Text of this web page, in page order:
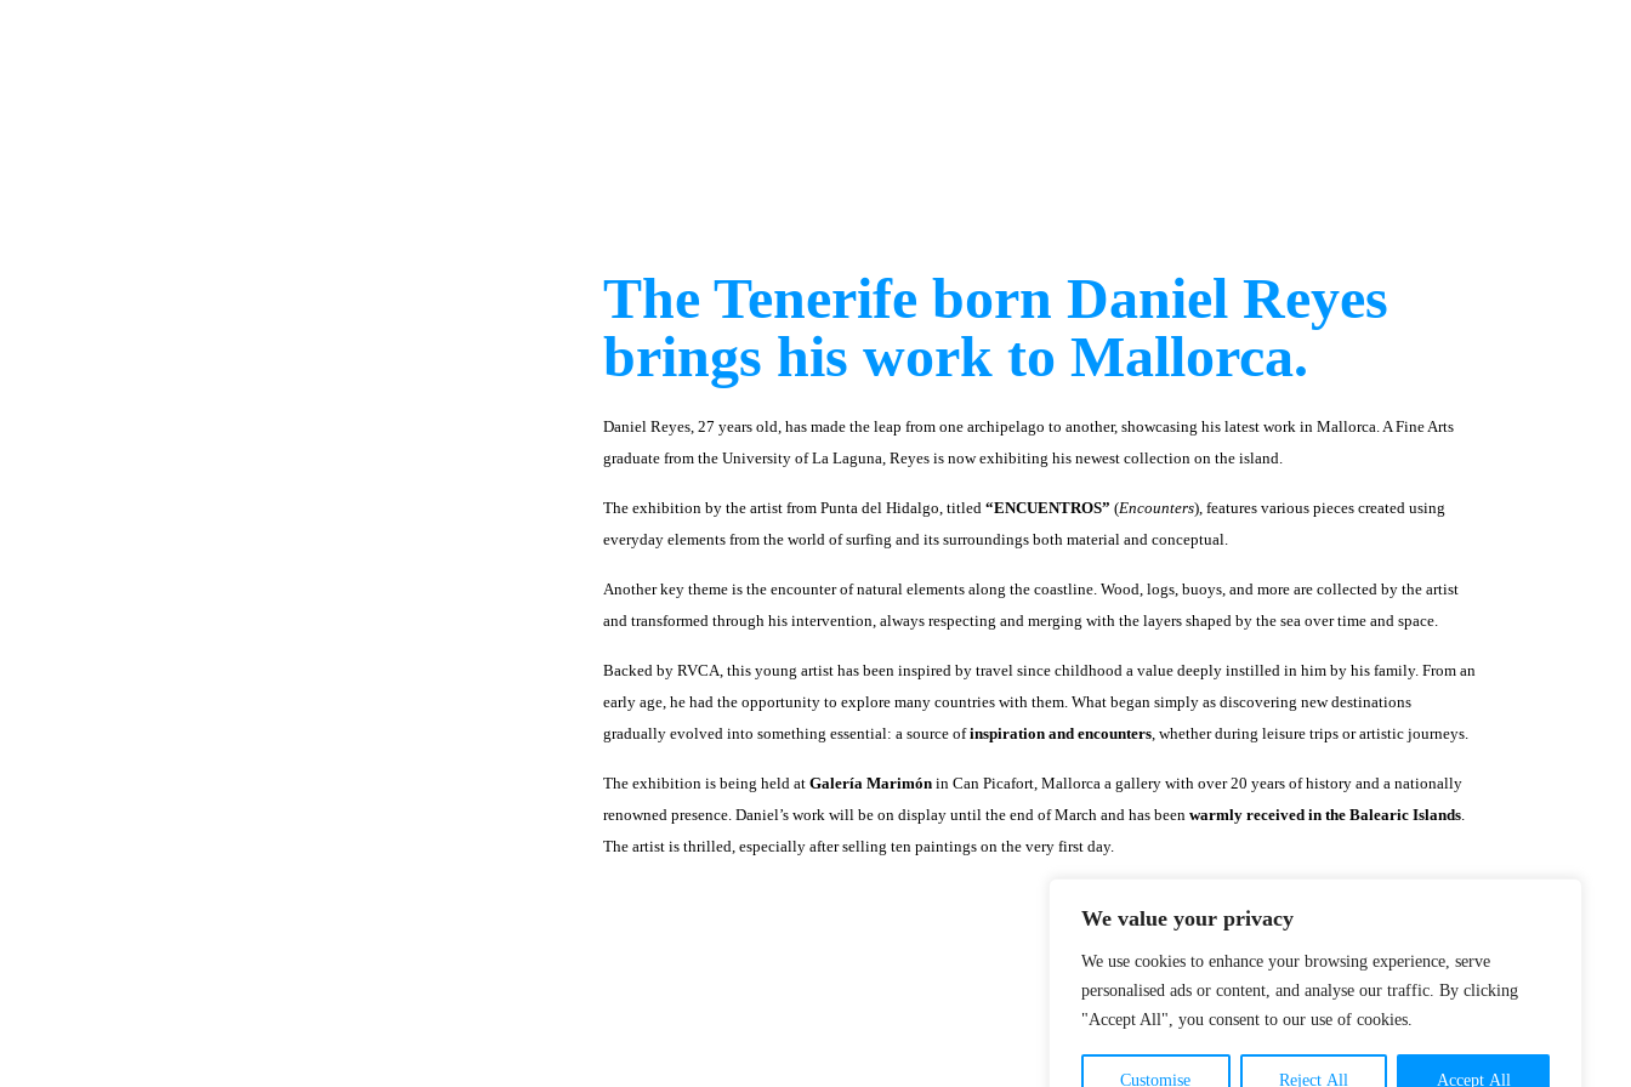
We value your privacy
We use cookies to enhance your browsing experience, serve
personalised ads or content, and analyse our traffic. By clicking
"Accept All", you consent to our use of cookies.
Customise Reject All Accept All
The Tenerife born Daniel Reyes
brings his work to Mallorca.
Daniel Reyes, 27 years old, has made the leap from one archipelago to another, showcasing his latest work in Mallorca. A Fine Arts
graduate from the University of La Laguna, Reyes is now exhibiting his newest collection on the island.
The exhibition by the artist from Punta del Hidalgo, titled “ENCUENTROS” (Encounters), features various pieces created using
everyday elements from the world of surfing and its surroundings both material and conceptual.
Another key theme is the encounter of natural elements along the coastline. Wood, logs, buoys, and more are collected by the artist
and transformed through his intervention, always respecting and merging with the layers shaped by the sea over time and space.
Backed by RVCA, this young artist has been inspired by travel since childhood a value deeply instilled in him by his family. From an
early age, he had the opportunity to explore many countries with them. What began simply as discovering new destinations
gradually evolved into something essential: a source ofinspiration and encounters, whether during leisure trips or artistic journeys.
The exhibition is being held at Galería Marimónin Can Picafort, Mallorca a gallery with over 20 years of history and a nationally
renowned presence. Daniel’s work will be on display until the end of March and has been warmly received in the Balearic Islands.
The artist is thrilled, especially after selling ten paintings on the very first day.